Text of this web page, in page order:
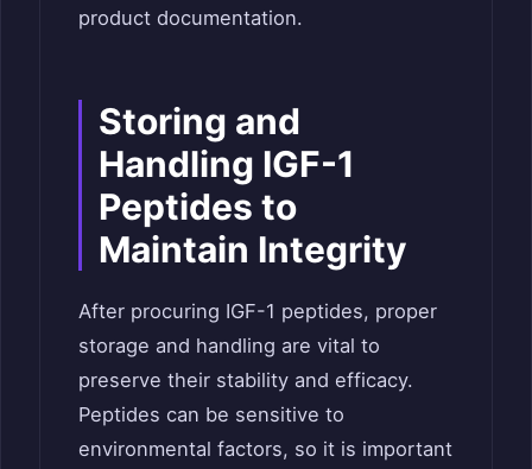
product documentation.
Storing and
Handling IGF-1
Peptides to
Maintain Integrity
After procuring IGF-1 peptides, proper
storage and handling are vital to
preserve their stability and efficacy.
Peptides can be sensitive to
environmental factors, so it is important